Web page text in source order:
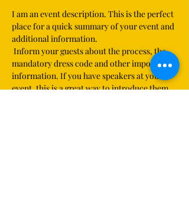
I am an event description. This is the perfect
place for a quick summary of your event and
additional information.
mandatory dress code and other important
information. If you have speakers at your
event, this is a great way to introduce them